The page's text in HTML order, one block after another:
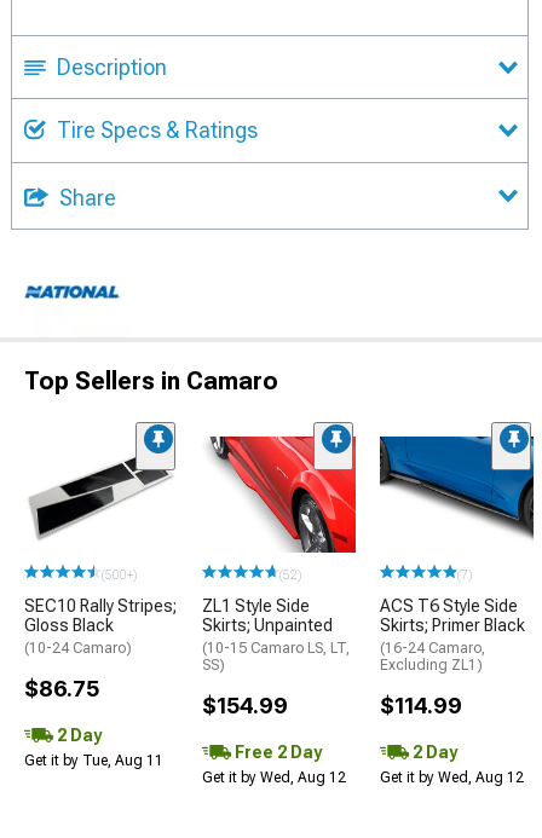
Description
Tire Specs & Ratings
Share
Top Sellers in Camaro
(500+)
SEC10 Rally Stripes;
Gloss Black
(10-24 Camaro)
$86.75
2 Day
Get it by Tue, Aug 11
(52)
ZL1 Style Side
Skirts; Unpainted
(10-15 Camaro LS, LT,
SS)
$154.99
Free 2 Day
Get it by Wed, Aug 12
(7)
ACS T6 Style Side
Skirts; Primer Black
(16-24 Camaro,
Excluding ZL1)
$114.99
2 Day
Get it by Wed, Aug 12